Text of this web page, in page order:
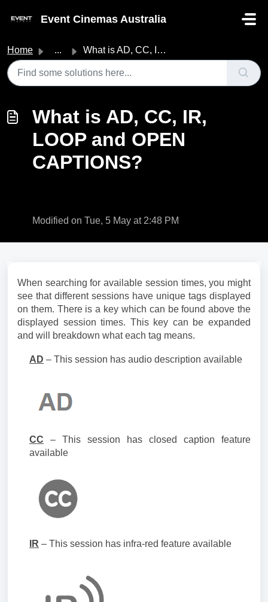
Event Cinemas Australia
Home ... What is AD, CC, IR, LOOP and OPEN CAPTIONS?
What is AD, CC, IR,
LOOP and OPEN
CAPTIONS?
Modified on Tue, 5 May at 2:48 PM
When searching for available session times, you might
see that different sessions have unique tags displayed
on them. There is a key which can be found above the
displayed session times. This key can be expanded
and will breakdown what each tag means.
AD – This session has audio description available
CC – This session has closed caption feature
available
IR – This session has infra-red feature available